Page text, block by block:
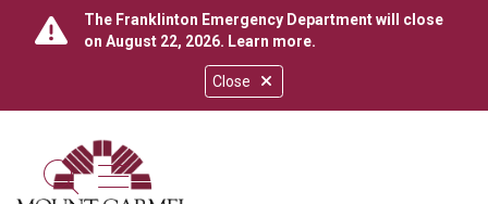
Close
The Franklinton Emergency Department will close
on August 22, 2026. Learn more.
search
show off canvas menu